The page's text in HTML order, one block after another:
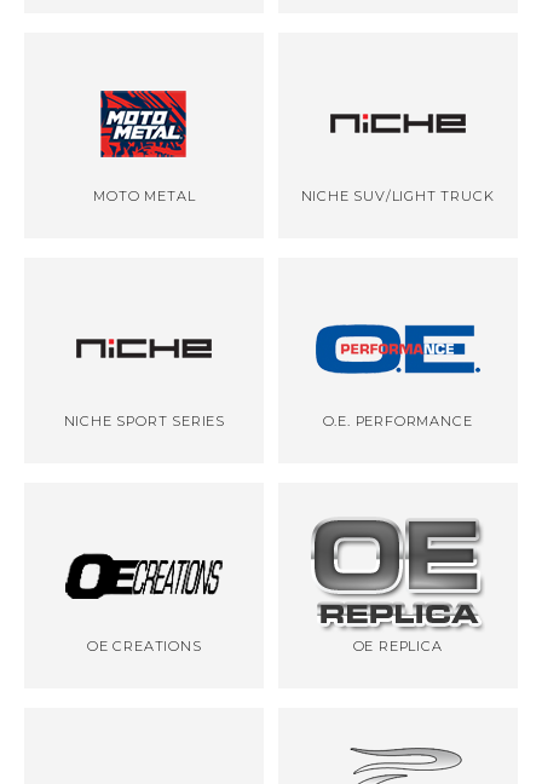
MOTO METAL NICHE SUV/LIGHT TRUCK
NICHE SPORT SERIES O.E. PERFORMANCE
OE CREATIONS OE REPLICA